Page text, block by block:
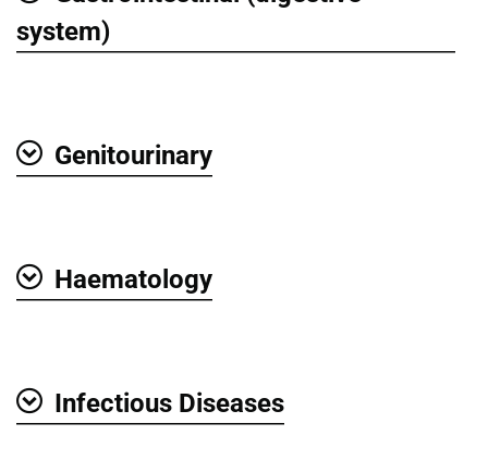
Show
system)
Genitourinary
Haematology
Infectious Diseases